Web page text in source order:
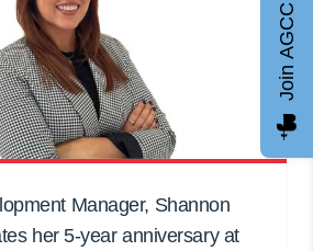
Manager, Shannon
her 5-year anniversary at
Join AGCC